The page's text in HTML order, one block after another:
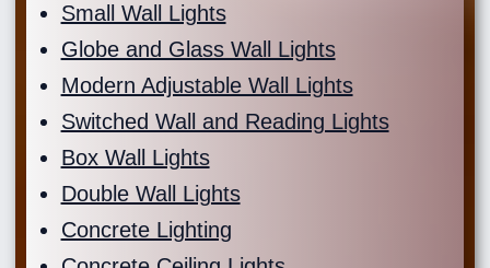
Small Wall Lights
Globe and Glass Wall Lights
Modern Adjustable Wall Lights
Switched Wall and Reading Lights
Box Wall Lights
Double Wall Lights
Concrete Lighting